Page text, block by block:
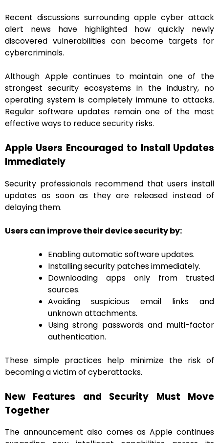
Recent discussions surrounding apple cyber attack
alert news have highlighted how quickly newly
discovered vulnerabilities can become targets for
cybercriminals.
Although Apple continues to maintain one of the
strongest security ecosystems in the industry, no
operating system is completely immune to attacks.
Regular software updates remain one of the most
effective ways to reduce security risks.
Apple Users Encouraged to Install Updates
Immediately
Security professionals recommend that users install
updates as soon as they are released instead of
delaying them.
Users can improve their device security by:
Enabling automatic software updates.
Installing security patches immediately.
Downloading apps only from trusted
sources.
Avoiding suspicious email links and
unknown attachments.
Using strong passwords and multi-factor
authentication.
These simple practices help minimize the risk of
becoming a victim of cyberattacks.
New Features and Security Must Move
Together
The announcement also comes as Apple continues